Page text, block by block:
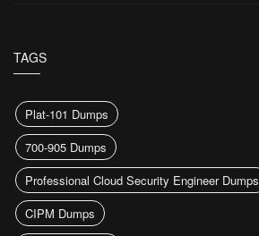
TAGS
Plat-101 Dumps
700-905 Dumps
Professional Cloud Security Engineer Dumps
CIPM Dumps